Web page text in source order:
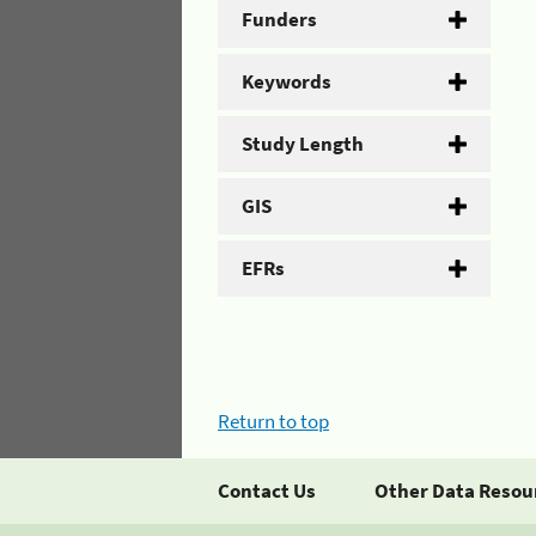
Funders
Keywords
Study Length
GIS
EFRs
Return to top
Contact Us Other Data